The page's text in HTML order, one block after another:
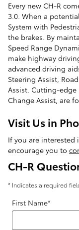
Every new CH-R
3.0. When a
System with
the brakes. By
Speed Range
make highway
advanced driving
Steering Assist,
Assist. Cutting-edge
Change Assist, are
Visit Us in
If you are interested
encourage you to
CH-R
* Indicates a required
First Name*